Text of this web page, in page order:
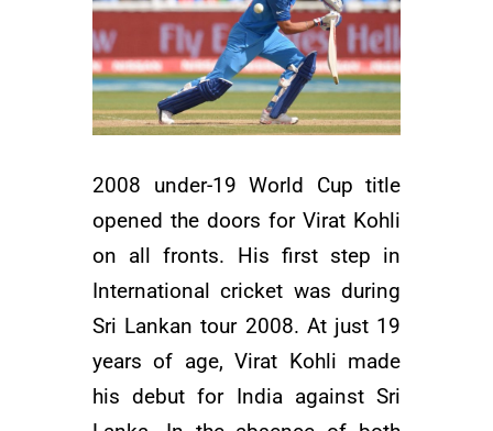
2008 under-19 World Cup title
opened the doors for Virat Kohli
on all fronts. His first step in
International cricket was during
Sri Lankan tour 2008. At just 19
years of age, Virat Kohli made
his debut for India against Sri